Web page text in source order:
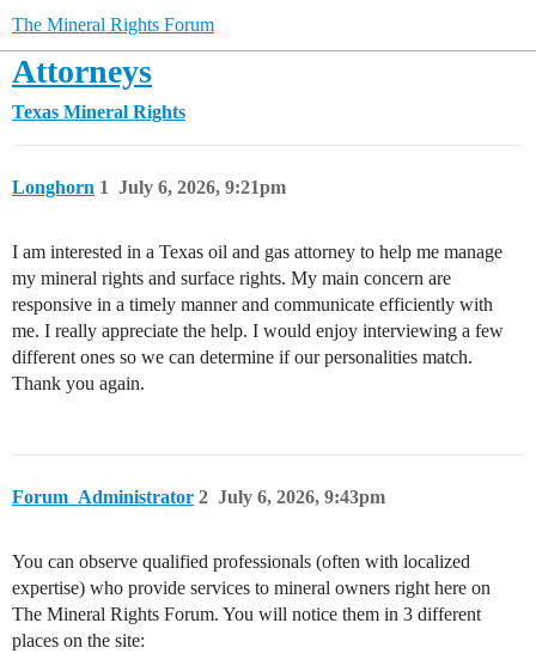
The Mineral Rights Forum
Attorneys
Texas Mineral Rights
Longhorn July 6, 2026, 9:21pm
1
I am interested in a Texas oil and gas attorney to help me manage
my mineral rights and surface rights. My main concern are
responsive in a timely manner and communicate efficiently with
me. I really appreciate the help. I would enjoy interviewing a few
different ones so we can determine if our personalities match.
Thank you again.
Forum_Administrator July 6, 2026, 9:43pm
2
You can observe qualified professionals (often with localized
expertise) who provide services to mineral owners right here on
The Mineral Rights Forum. You will notice them in 3 different
places on the site: